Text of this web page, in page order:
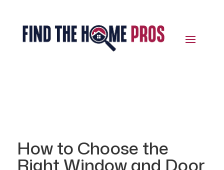
How to Choose the
Right Window and Door